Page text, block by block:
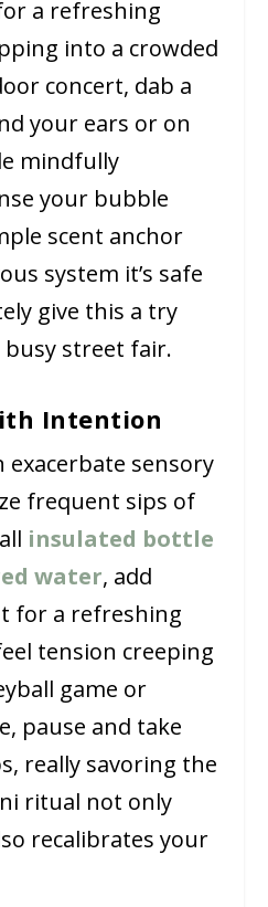
a refreshing
into a crowded
concert, dab a
your ears or on
mindfully
your bubble
scent anchor
system it’s safe
give this a try
busy street fair.
Intention
exacerbate sensory
frequent sips of
insulated bottle
water, add
for a refreshing
tension creeping
game or
pause and take
really savoring the
ritual not only
recalibrates your